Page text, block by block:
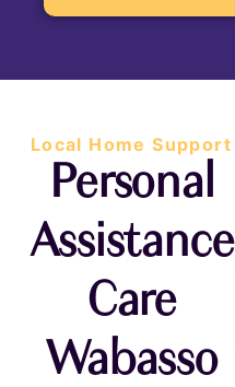
Local Home Support
Personal
Assistance
Care
Wabasso